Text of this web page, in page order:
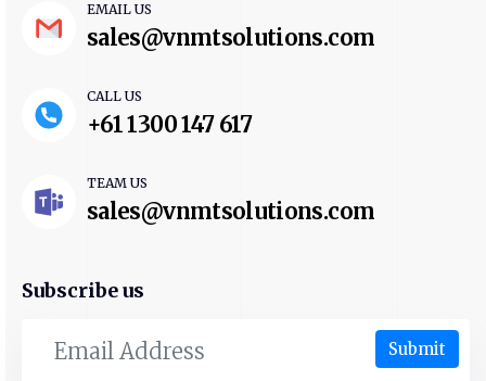
EMAIL US
sales@vnmtsolutions.com
CALL US
+61 1300 147 617
TEAM US
sales@vnmtsolutions.com
Subscribe us
Submit